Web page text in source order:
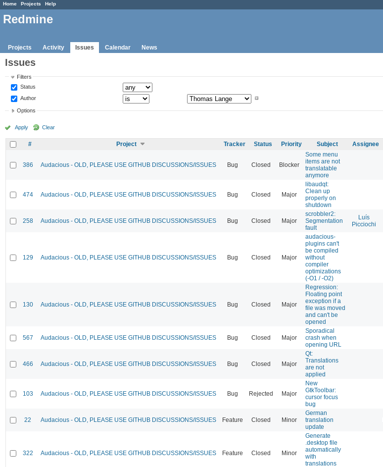
Home Projects Help
Redmine
Projects Activity Issues Calendar News
Issues
Filters
Status
Author
Options
Apply Clear
# Project Tracker Status Priority Subject Assignee
386 Audacious - OLD, PLEASE USE GITHUB DISCUSSIONS/ISSUES Bug Closed Blocker
Some menu
items are not
translatable
anymore
474 Audacious - OLD, PLEASE USE GITHUB DISCUSSIONS/ISSUES Bug Closed Major
libaudqt:
Clean up
properly on
shutdown
258 Audacious - OLD, PLEASE USE GITHUB DISCUSSIONS/ISSUES Bug Closed Major
scrobbler2:
Segmentation
fault
Luís
Picciochi
129 Audacious - OLD, PLEASE USE GITHUB DISCUSSIONS/ISSUES Bug Closed Major
audacious-
plugins can't
be compiled
without
compiler
optimizations
(-O1 / -O2)
130 Audacious - OLD, PLEASE USE GITHUB DISCUSSIONS/ISSUES Bug Closed Major
Regression:
Floating point
exception if a
file was moved
and can't be
opened
567 Audacious - OLD, PLEASE USE GITHUB DISCUSSIONS/ISSUES Bug Closed Major
Sporadical
crash when
opening URL
466 Audacious - OLD, PLEASE USE GITHUB DISCUSSIONS/ISSUES Bug Closed Major
Qt:
Translations
are not
applied
103 Audacious - OLD, PLEASE USE GITHUB DISCUSSIONS/ISSUES Bug Rejected Major
New
GtkToolbar:
cursor focus
bug
22 Audacious - OLD, PLEASE USE GITHUB DISCUSSIONS/ISSUES Feature Closed Minor
German
translation
update
322 Audacious - OLD, PLEASE USE GITHUB DISCUSSIONS/ISSUES Feature Closed Minor
Generate
.desktop file
automatically
with
translations